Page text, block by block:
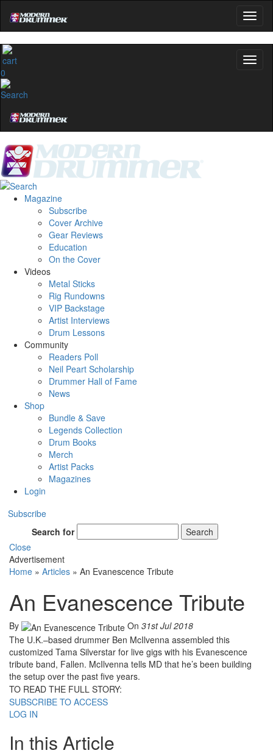
0
Magazine
Subscribe
Cover Archive
Gear Reviews
Education
On the Cover
Videos
Metal Sticks
Rig Rundowns
VIP Backstage
Artist Interviews
Drum Lessons
Community
Readers Poll
Neil Peart Scholarship
Drummer Hall of Fame
News
Shop
Bundle & Save
Legends Collection
Drum Books
Merch
Artist Packs
Magazines
Login
Subscribe
Search for
Search
Close
Advertisement
Home » Articles » An Evanescence Tribute
An Evanescence Tribute
By On 31st Jul 2018
The U.K.–based drummer Ben McIlvenna assembled this
customized Tama Silverstar for live gigs with his Evanescence
tribute band, Fallen. McIlvenna tells MD that he’s been building
the setup over the past five years.
TO READ THE FULL STORY:
SUBSCRIBE TO ACCESS
LOG IN
In this Article